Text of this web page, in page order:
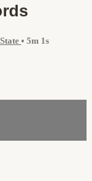
• 5m 1s